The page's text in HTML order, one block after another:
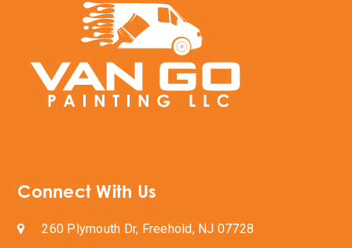
Connect With Us
260 Plymouth Dr, Freehold, NJ 07728